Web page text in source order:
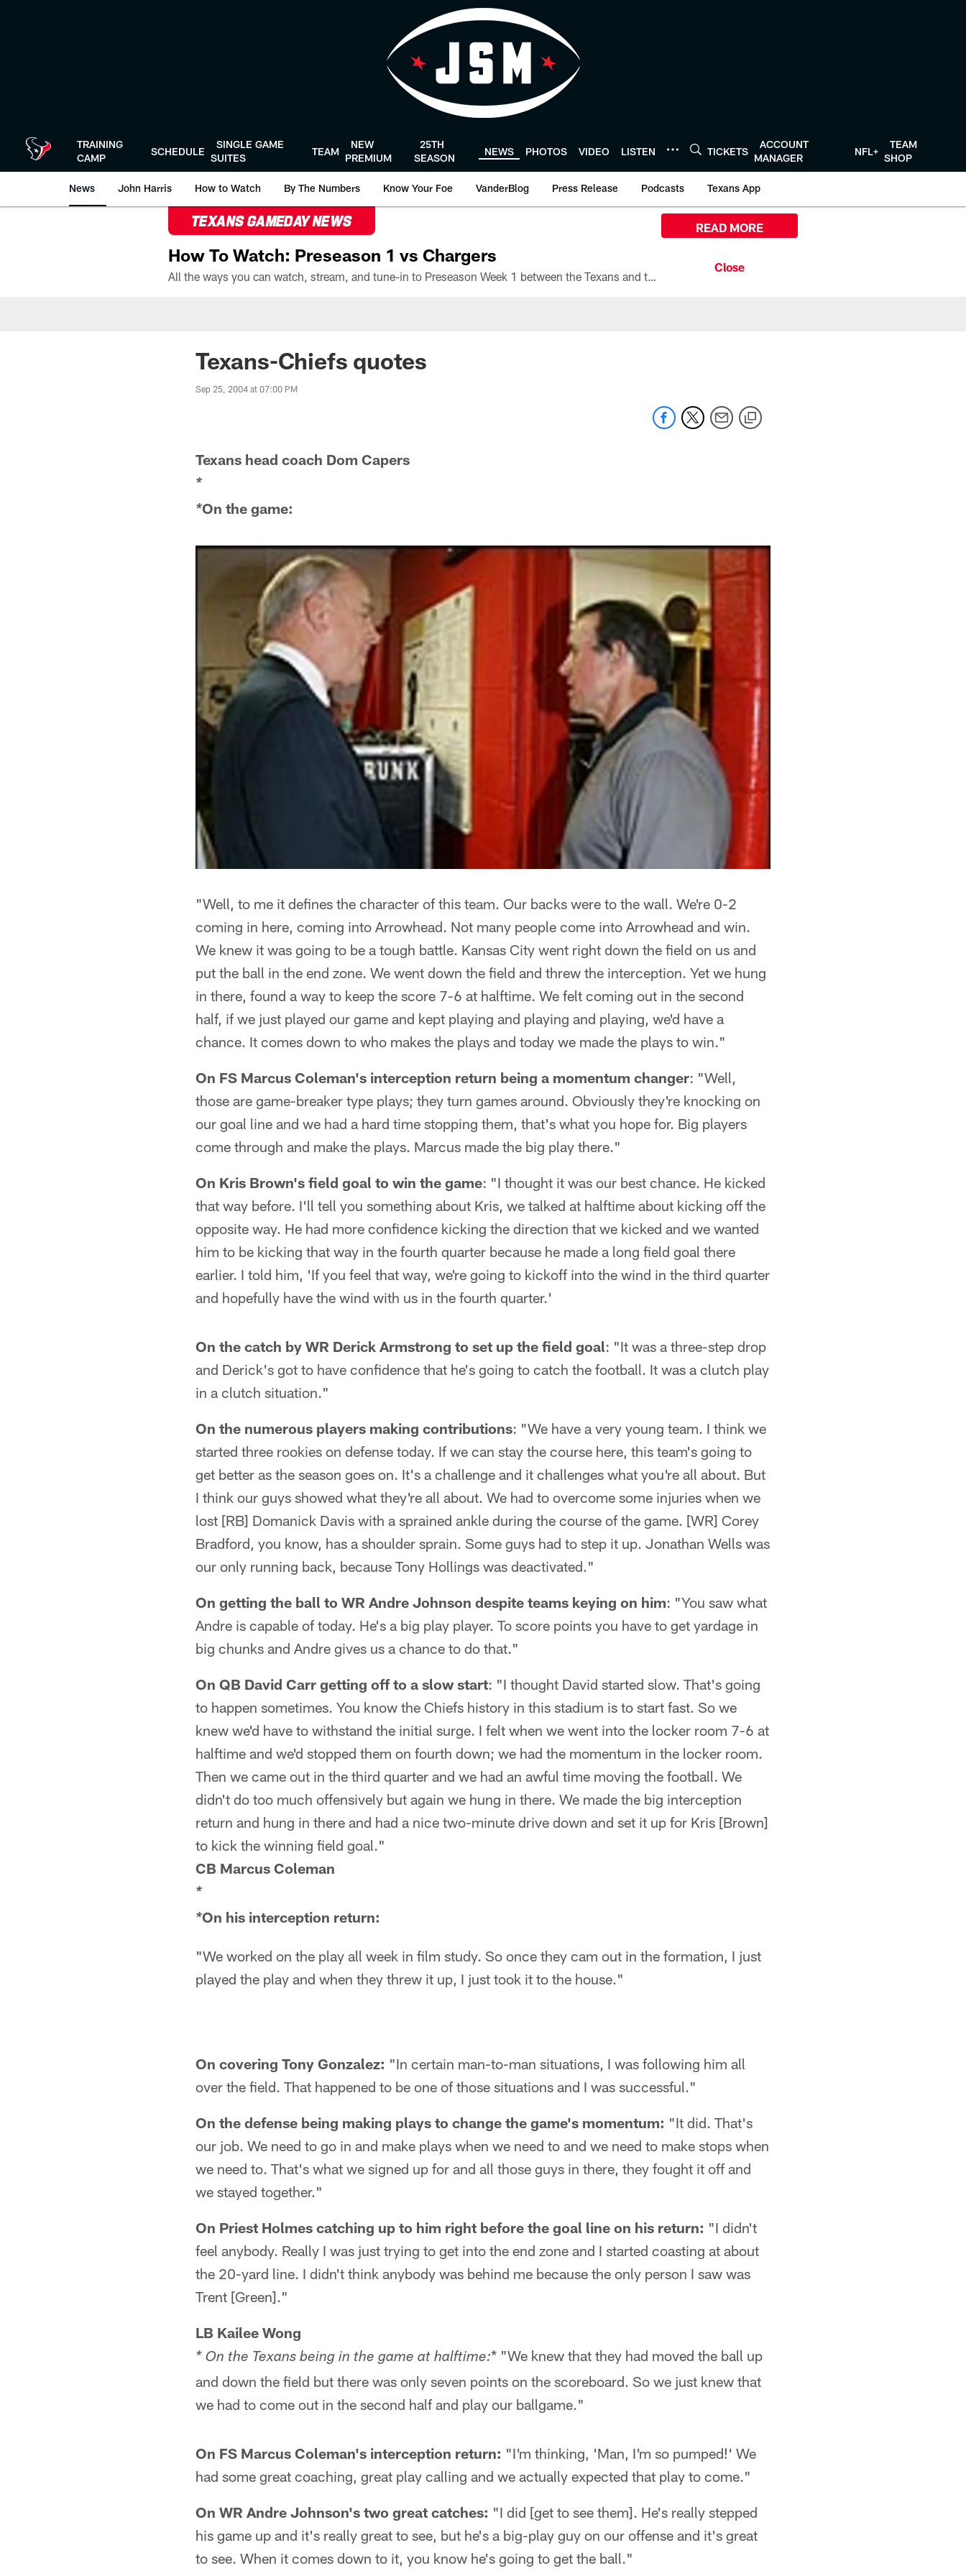
TRAINING
CAMP
SCHEDULE
SINGLE GAME
SUITES
TEAM
NEW
PREMIUM
25TH
SEASON
NEWS PHOTOS VIDEO LISTEN TICKETS
ACCOUNT
MANAGER
NFL+
TEAM
SHOP
News John Harris How to Watch By The Numbers Know Your Foe VanderBlog Press Release Podcasts Texans App
TEXANS GAMEDAY NEWS
How To Watch: Preseason 1 vs Chargers
All the ways you can watch, stream, and tune-in to Preseason Week 1 between the Texans and the Los Angeles Chargers at Reliant Stadium on August 13.
READ MORE
Texans-Chiefs quotes
Sep 25, 2004 at 07:00 PM
Texans head coach Dom Capers
*
*On the game:
"Well, to me it defines the character of this team. Our backs were to the wall. We're 0-2
coming in here, coming into Arrowhead. Not many people come into Arrowhead and win.
We knew it was going to be a tough battle. Kansas City went right down the field on us and
put the ball in the end zone. We went down the field and threw the interception. Yet we hung
in there, found a way to keep the score 7-6 at halftime. We felt coming out in the second
half, if we just played our game and kept playing and playing and playing, we'd have a
chance. It comes down to who makes the plays and today we made the plays to win."
On FS Marcus Coleman's interception return being a momentum changer: "Well,
those are game-breaker type plays; they turn games around. Obviously they're knocking on
our goal line and we had a hard time stopping them, that's what you hope for. Big players
come through and make the plays. Marcus made the big play there."
On Kris Brown's field goal to win the game: "I thought it was our best chance. He kicked
that way before. I'll tell you something about Kris, we talked at halftime about kicking off the
opposite way. He had more confidence kicking the direction that we kicked and we wanted
him to be kicking that way in the fourth quarter because he made a long field goal there
earlier. I told him, 'If you feel that way, we're going to kickoff into the wind in the third quarter
and hopefully have the wind with us in the fourth quarter.'
On the catch by WR Derick Armstrong to set up the field goal: "It was a three-step drop
and Derick's got to have confidence that he's going to catch the football. It was a clutch play
in a clutch situation."
On the numerous players making contributions: "We have a very young team. I think we
started three rookies on defense today. If we can stay the course here, this team's going to
get better as the season goes on. It's a challenge and it challenges what you're all about. But
I think our guys showed what they're all about. We had to overcome some injuries when we
lost [RB] Domanick Davis with a sprained ankle during the course of the game. [WR] Corey
Bradford, you know, has a shoulder sprain. Some guys had to step it up. Jonathan Wells was
our only running back, because Tony Hollings was deactivated."
On getting the ball to WR Andre Johnson despite teams keying on him: "You saw what
Andre is capable of today. He's a big play player. To score points you have to get yardage in
big chunks and Andre gives us a chance to do that."
On QB David Carr getting off to a slow start: "I thought David started slow. That's going
to happen sometimes. You know the Chiefs history in this stadium is to start fast. So we
knew we'd have to withstand the initial surge. I felt when we went into the locker room 7-6 at
halftime and we'd stopped them on fourth down; we had the momentum in the locker room.
Then we came out in the third quarter and we had an awful time moving the football. We
didn't do too much offensively but again we hung in there. We made the big interception
return and hung in there and had a nice two-minute drive down and set it up for Kris [Brown]
to kick the winning field goal."
CB Marcus Coleman
*
*On his interception return:
"We worked on the play all week in film study. So once they cam out in the formation, I just
played the play and when they threw it up, I just took it to the house."
On covering Tony Gonzalez: "In certain man-to-man situations, I was following him all
over the field. That happened to be one of those situations and I was successful."
On the defense being making plays to change the game's momentum: "It did. That's
our job. We need to go in and make plays when we need to and we need to make stops when
we need to. That's what we signed up for and all those guys in there, they fought it off and
we stayed together."
On Priest Holmes catching up to him right before the goal line on his return: "I didn't
feel anybody. Really I was just trying to get into the end zone and I started coasting at about
the 20-yard line. I didn't think anybody was behind me because the only person I saw was
Trent [Green]."
LB Kailee Wong
* On the Texans being in the game at halftime:* "We knew that they had moved the ball up
and down the field but there was only seven points on the scoreboard. So we just knew that
we had to come out in the second half and play our ballgame."
On FS Marcus Coleman's interception return: "I'm thinking, 'Man, I'm so pumped!' We
had some great coaching, great play calling and we actually expected that play to come."
On WR Andre Johnson's two great catches: "I did [get to see them]. He's really stepped
his game up and it's really great to see, but he's a big-play guy on our offense and it's great
to see. When it comes down to it, you know he's going to get the ball."